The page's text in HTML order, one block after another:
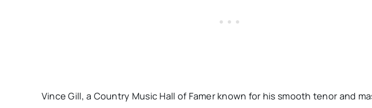
Vince Gill, a Country Music Hall of Famer known for his smooth tenor and